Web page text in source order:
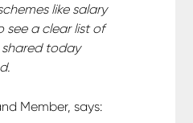
like salary
see a clear list of
shared today
Member, says: